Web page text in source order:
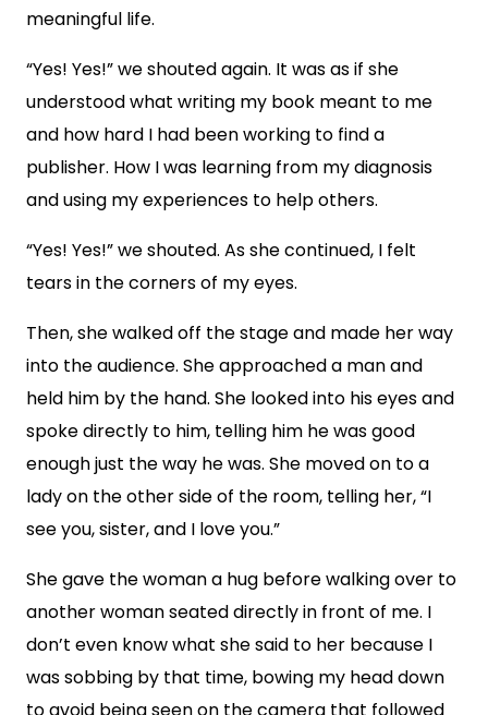
meaningful life.
“Yes! Yes!” we shouted again. It was as if she
understood what writing my book meant to me
and how hard I had been working to find a
publisher. How I was learning from my diagnosis
and using my experiences to help others.
“Yes! Yes!” we shouted. As she continued, I felt
tears in the corners of my eyes.
Then, she walked off the stage and made her way
into the audience. She approached a man and
held him by the hand. She looked into his eyes and
spoke directly to him, telling him he was good
enough just the way he was. She moved on to a
lady on the other side of the room, telling her, “I
see you, sister, and I love you.”
She gave the woman a hug before walking over to
another woman seated directly in front of me. I
don’t even know what she said to her because I
was sobbing by that time, bowing my head down